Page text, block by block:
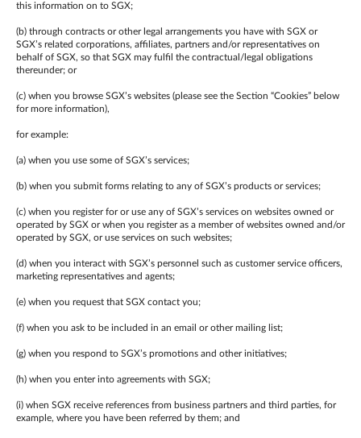
this information on to SGX;
(b) through contracts or other legal arrangements you have with SGX or
SGX’s related corporations, affiliates, partners and/or representatives on
behalf of SGX, so that SGX may fulfil the contractual/legal obligations
thereunder; or
(c) when you browse SGX’s websites (please see the Section “Cookies” below
for more information),
for example:
(a) when you use some of SGX’s services;
(b) when you submit forms relating to any of SGX’s products or services;
(c) when you register for or use any of SGX’s services on websites owned or
operated by SGX or when you register as a member of websites owned and/or
operated by SGX, or use services on such websites;
(d) when you interact with SGX’s personnel such as customer service officers,
marketing representatives and agents;
(e) when you request that SGX contact you;
(f) when you ask to be included in an email or other mailing list;
(g) when you respond to SGX’s promotions and other initiatives;
(h) when you enter into agreements with SGX;
(i) when SGX receive references from business partners and third parties, for
example, where you have been referred by them; and